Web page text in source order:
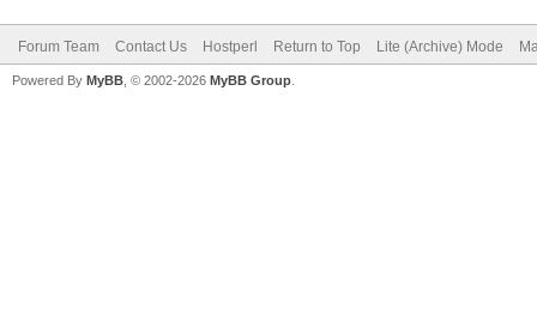
Forum Team Contact Us Hostperl Return to Top Lite (Archive) Mode
Powered By MyBB , © 2002-2026 MyBB Group